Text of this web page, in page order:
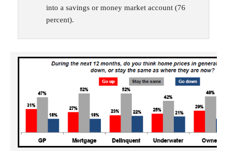
into a savings or money market account (76
percent).